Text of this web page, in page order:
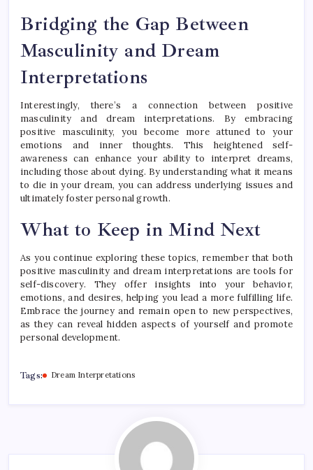
Bridging the Gap Between
Masculinity and Dream
Interpretations
Interestingly, there’s a connection between positive
masculinity and dream interpretations. By embracing
positive masculinity, you become more attuned to your
emotions and inner thoughts. This heightened self-
awareness can enhance your ability to interpret dreams,
including those about dying. By understanding what it means
to die in your dream, you can address underlying issues and
ultimately foster personal growth.
What to Keep in Mind Next
As you continue exploring these topics, remember that both
positive masculinity and dream interpretations are tools for
self-discovery. They offer insights into your behavior,
emotions, and desires, helping you lead a more fulfilling life.
Embrace the journey and remain open to new perspectives,
as they can reveal hidden aspects of yourself and promote
personal development.
Tags: Dream Interpretations